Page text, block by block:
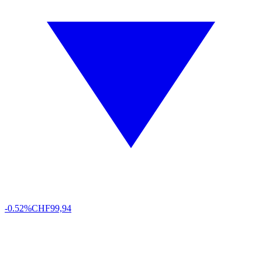
-0.52%CHF99,94